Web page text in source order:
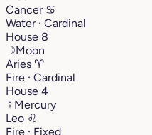
Cancer ♋︎
Water · Cardinal
House 8
☽Moon
Aries ♈︎
Fire · Cardinal
House 4
☿ Mercury
Leo ♌︎
Fire · Fixed